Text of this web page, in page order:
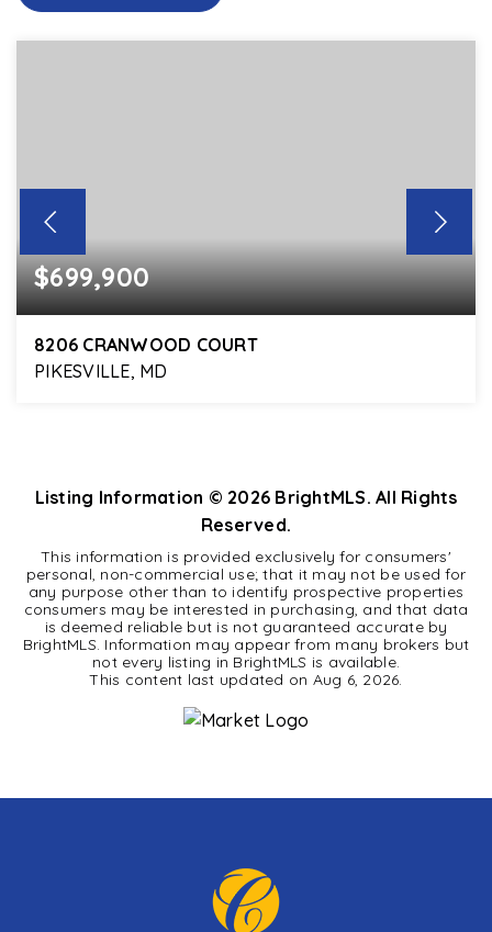
$699,900
8206 CRANWOOD COURT
PIKESVILLE, MD
Listing Information © 2026 BrightMLS. All Rights
Reserved.
This information is provided exclusively for consumers'
personal, non-commercial use; that it may not be used for
any purpose other than to identify prospective properties
consumers may be interested in purchasing, and that data
is deemed reliable but is not guaranteed accurate by
BrightMLS. Information may appear from many brokers but
not every listing in BrightMLS is available.
This content last updated on Aug 6, 2026.